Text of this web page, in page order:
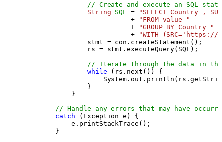
// Create and execute an SQL
String
SQL =
"SELECT Country ,
                           +
"FROM value "
                           +
"GROUP BY Country "
                           +
"WITH
                stmt = con.createStatement();
                rs = stmt.executeQuery(SQL);
// Iterate through the data in
while (rs.next()) {
                }
            }
// Handle any errors that may have
catch (Exception e) {
            e.printStackTrace();
        }